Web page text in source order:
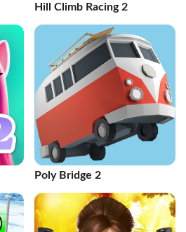
Hill Climb Racing 2
Poly Bridge 2